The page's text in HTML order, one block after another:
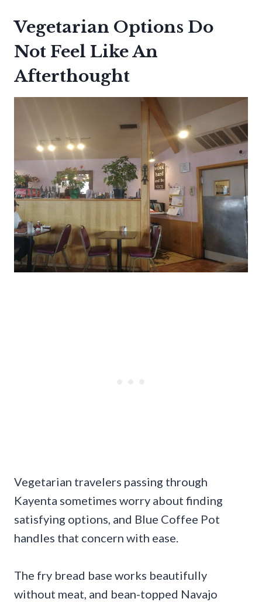
Vegetarian Options Do
Not Feel Like An
Afterthought
Vegetarian travelers passing through
Kayenta sometimes worry about finding
satisfying options, and Blue Coffee Pot
handles that concern with ease.
The fry bread base works beautifully
without meat, and bean-topped Navajo